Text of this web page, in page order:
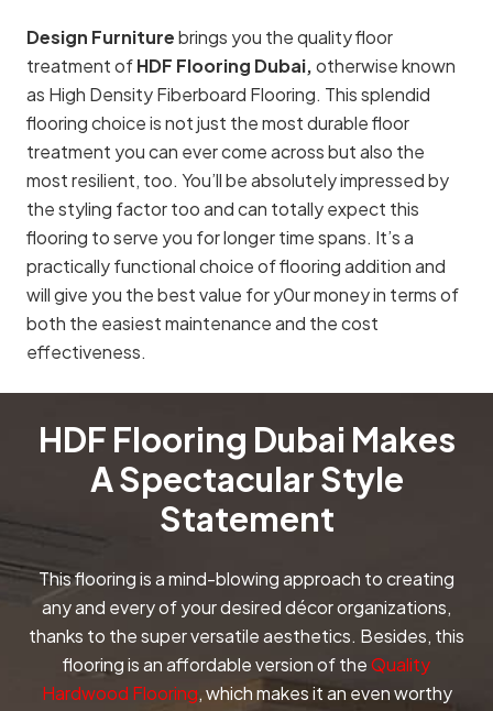
Design Furniturebrings you the quality floor
treatment ofHDF Flooring Dubai,otherwise known
as High Density Fiberboard Flooring. This splendid
flooring choice is not just the most durable floor
treatment you can ever come across but also the
most resilient, too. You’ll be absolutely impressed by
the styling factor too and can totally expect this
flooring to serve you for longer time spans. It’s a
practically functional choice of flooring addition and
will give you the best value for y0ur money in terms of
both the easiest maintenance and the cost
effectiveness.
HDF Flooring Dubai Makes
A Spectacular Style
Statement
This flooring is a mind-blowing approach to creating
any and every of your desired décor organizations,
thanks to the super versatile aesthetics. Besides, this
flooring is an affordable version of theQuality
Hardwood Flooring, which makes it an even worthy